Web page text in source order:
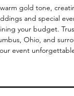
gold tone,
and special
your budget.
Ohio, and
event